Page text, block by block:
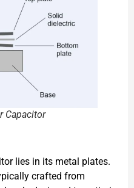
Capacitor
lies in its metal plates.
crafted from